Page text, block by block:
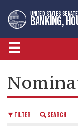
to
primary
navigation
to
content
UNITED STATES
BANKING,
LEGISLATIVE CALENDAR
FILTER SEARCH